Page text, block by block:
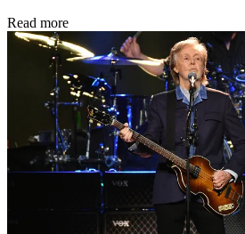
Read more